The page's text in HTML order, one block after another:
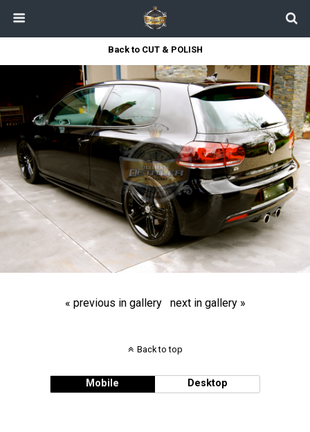
Back to CUT & POLISH
« previous in gallery next in gallery »
Back to top
Mobile Desktop